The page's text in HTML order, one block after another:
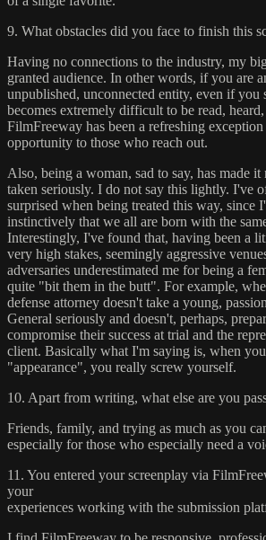
9. What obstacles did you face to finish this
Having no connections to the industry, my
granted audience. In other words, if you are
unpublished, unconnected entity, even if you
becomes extremely difficult to be read, heard,
FilmFreeway has been a refreshing
opportunity to those who reach out.
Also, being a woman, sad to say, has made
taken seriously. I do not say this lightly. I've
surprised when being treated this way, since
instinctively that we all are born with the
Interestingly, I've found that, having been a
very high stakes, seemingly aggressive
adversaries underestimated me for being a
quite "bit them in the butt". For example,
defense attorney doesn't take a young,
General seriously and doesn't, perhaps,
compromise their success at trial and the
client. Basically what I'm saying is, when
"appearance", you really screw yourself.
10. Apart from writing, what else are you
Friends, family, and trying as much as you
especially for those who especially need a
11. You entered your screenplay via
your
experiences working with the submission